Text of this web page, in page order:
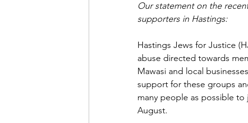
Our statement on the
supporters in Hastings:
Hastings Jews for Justice
abuse directed towards
Mawasi and local
support for these groups
many people as possible to
August.